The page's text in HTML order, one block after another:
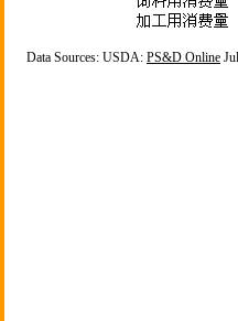
Data Sources: USDA: PS&D Online